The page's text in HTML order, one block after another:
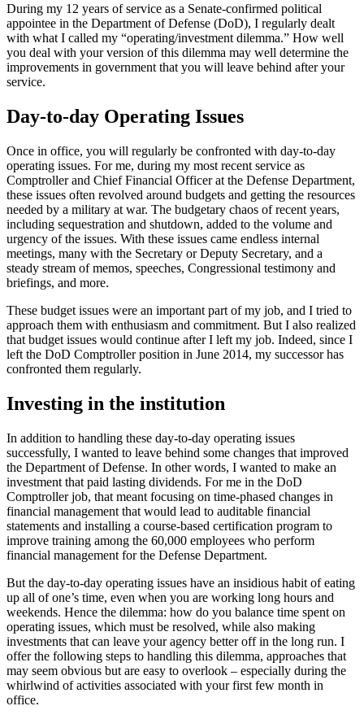
During my 12 years of service as a Senate-confirmed political
appointee in the Department of Defense (DoD), I regularly dealt
with what I called my “operating/investment dilemma.” How well
you deal with your version of this dilemma may well determine the
improvements in government that you will leave behind after your
service.
Day-to-day Operating Issues
Once in office, you will regularly be confronted with day-to-day
operating issues. For me, during my most recent service as
Comptroller and Chief Financial Officer at the Defense Department,
these issues often revolved around budgets and getting the resources
needed by a military at war. The budgetary chaos of recent years,
including sequestration and shutdown, added to the volume and
urgency of the issues. With these issues came endless internal
meetings, many with the Secretary or Deputy Secretary, and a
steady stream of memos, speeches, Congressional testimony and
briefings, and more.
These budget issues were an important part of my job, and I tried to
approach them with enthusiasm and commitment. But I also realized
that budget issues would continue after I left my job. Indeed, since I
left the DoD Comptroller position in June 2014, my successor has
confronted them regularly.
Investing in the institution
In addition to handling these day-to-day operating issues
successfully, I wanted to leave behind some changes that improved
the Department of Defense. In other words, I wanted to make an
investment that paid lasting dividends. For me in the DoD
Comptroller job, that meant focusing on time-phased changes in
financial management that would lead to auditable financial
statements and installing a course-based certification program to
improve training among the 60,000 employees who perform
financial management for the Defense Department.
But the day-to-day operating issues have an insidious habit of eating
up all of one’s time, even when you are working long hours and
weekends. Hence the dilemma: how do you balance time spent on
operating issues, which must be resolved, while also making
investments that can leave your agency better off in the long run. I
offer the following steps to handling this dilemma, approaches that
may seem obvious but are easy to overlook – especially during the
whirlwind of activities associated with your first few month in
office.